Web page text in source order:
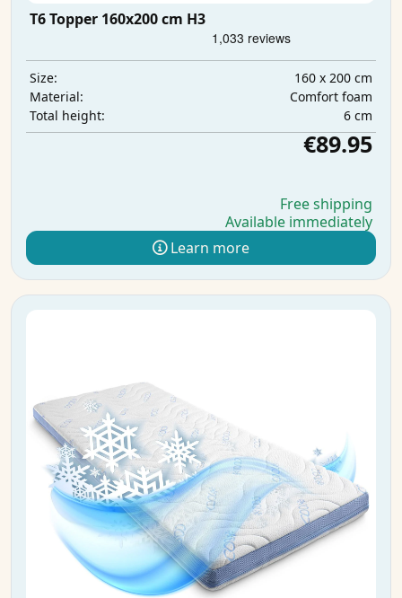
T6 Topper 160x200 cm H3
Size:
160 x 200 cm
Material:
Comfort foam
Total height:
6 cm
€89.95
Free shipping
Available immediately
Learn more